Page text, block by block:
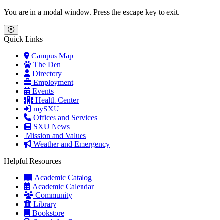
Skip to main content
Skip to main navigation
Skip to footer content
You are in a modal window. Press the escape key to exit.
Close Menu
Quick Links
Campus Map
The Den
Directory
Employment
Events
Health Center
mySXU
Offices and Services
SXU News
Mission and Values
Weather and Emergency
Helpful Resources
Academic Catalog
Academic Calendar
Community
Library
Bookstore